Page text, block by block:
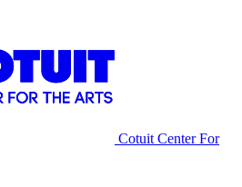
Cotuit Center For